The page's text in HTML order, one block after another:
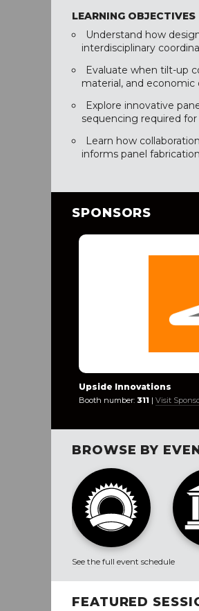
LEARNING OBJECTIVES
Understand how
interdisciplinary
Evaluate when tilt-up
material, and economic
Explore innovative
sequencing required
Learn how
informs panel
SPONSORS
Upside Innovations
Booth number: 311 | Visit
BROWSE BY
See the full event schedule
FEATURED